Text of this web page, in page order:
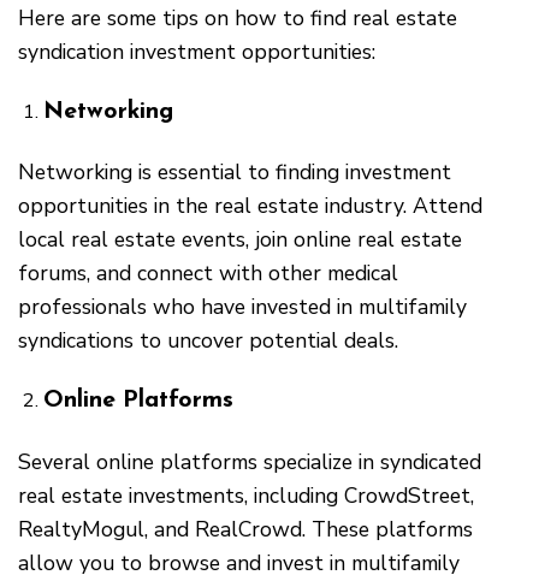
Here are some tips on how to find real estate
syndication investment opportunities:
Networking
Networking is essential to finding investment
opportunities in the real estate industry. Attend
local real estate events, join online real estate
forums, and connect with other medical
professionals who have invested in multifamily
syndications to uncover potential deals.
Online Platforms
Several online platforms specialize in syndicated
real estate investments, including CrowdStreet,
RealtyMogul, and RealCrowd. These platforms
allow you to browse and invest in multifamily